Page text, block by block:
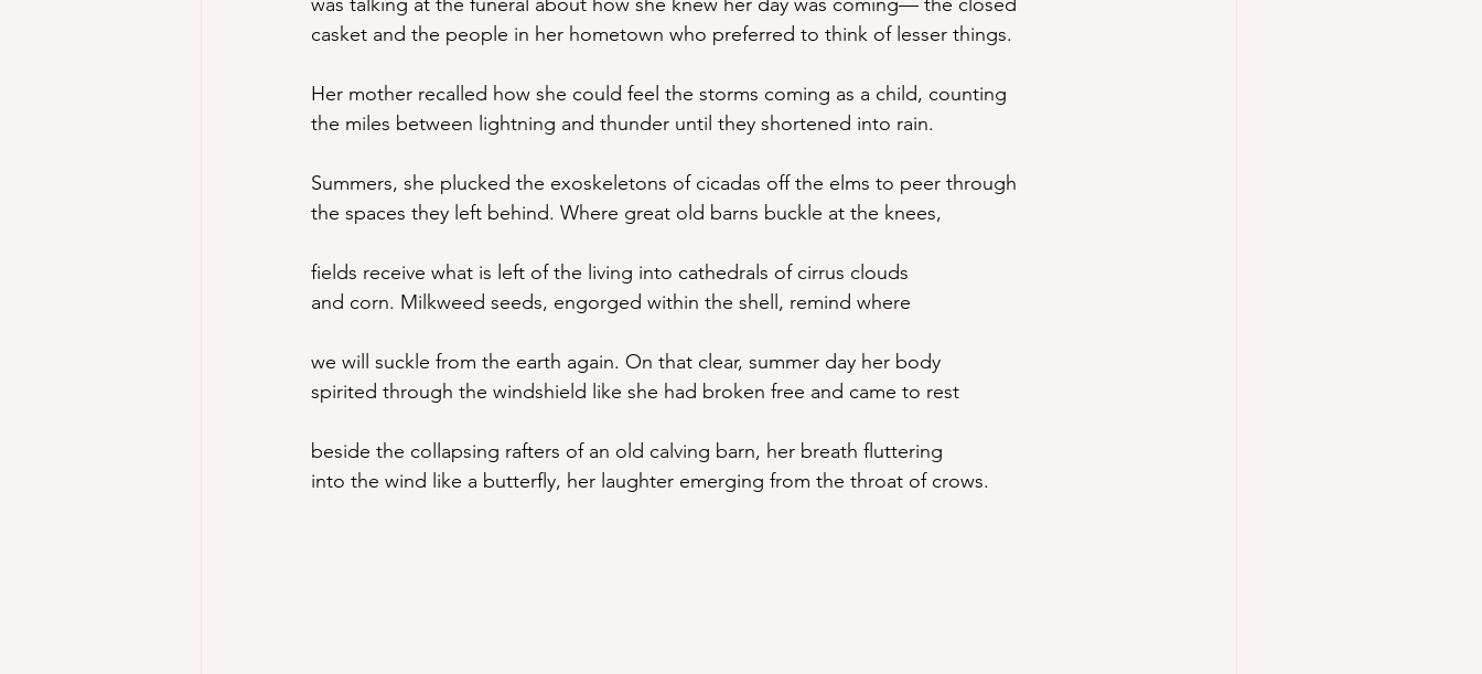
casket and the people in her hometown who preferred to think of lesser things.
Her mother recalled how she could feel the storms coming as a child, counting
the miles between lightning and thunder until they shortened into rain.
Summers, she plucked the exoskeletons of cicadas off the elms to peer through
the spaces they left behind. Where great old barns buckle at the knees,
fields receive what is left of the living into cathedrals of cirrus clouds
and corn. Milkweed seeds, engorged within the shell, remind where
we will suckle from the earth again. On that clear, summer day her body
spirited through the windshield like she had broken free and came to rest
beside the collapsing rafters of an old calving barn, her breath fluttering
into the wind like a butterfly, her laughter emerging from the throat of crows.